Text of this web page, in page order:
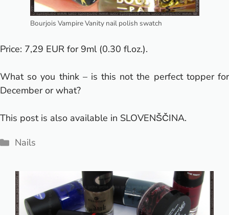
Bourjois Vampire Vanity nail polish swatch
Price: 7,29 EUR for 9ml (0.30 fl.oz.).
What so you think – is this not the perfect topper for
December or what?
This post is also available in SLOVENŠČINA.
Categories
Nails